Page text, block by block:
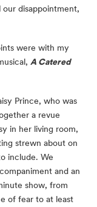
our disappointment,
were with my
A Catered
Prince, who was
a revue
in her living room,
strewn about on
include. We
and an
show, from
of fear to at least